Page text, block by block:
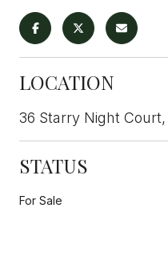
LOCATION
36 Starry Night
STATUS
For Sale